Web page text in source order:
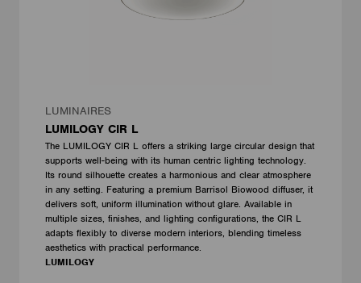
LUMINAIRES
LUMILOGY CIR L
The LUMILOGY CIR L offers a striking large circular design that
supports well-being with its human centric lighting technology.
Its round silhouette creates a harmonious and clear atmosphere
in any setting. Featuring a premium Barrisol Biowood diffuser, it
delivers soft, uniform illumination without glare. Available in
multiple sizes, finishes, and lighting configurations, the CIR L
adapts flexibly to diverse modern interiors, blending timeless
aesthetics with practical performance.
LUMILOGY